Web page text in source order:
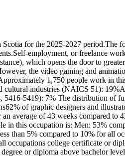
for the 2025-2027
employment, or freelance
which opens the door to
the video gaming and
1,750 people work in
industries (NAICS 51):
5419): 7% The distribution of
of graphic designers and
average of 43 weeks compared to
in this occupation is: Men: 53%
than 5% compared to 10% for all
college certificate or
or diploma above bachelor